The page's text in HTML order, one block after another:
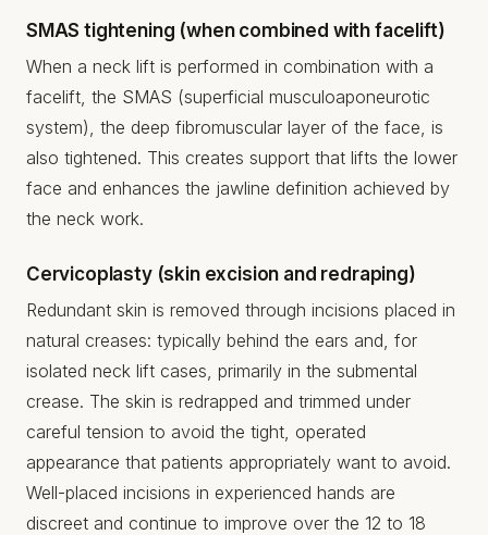
SMAS tightening (when combined with facelift)
When a neck lift is performed in combination with a
facelift, the SMAS (superficial musculoaponeurotic
system), the deep fibromuscular layer of the face, is
also tightened. This creates support that lifts the lower
face and enhances the jawline definition achieved by
the neck work.
Cervicoplasty (skin excision and redraping)
Redundant skin is removed through incisions placed in
natural creases: typically behind the ears and, for
isolated neck lift cases, primarily in the submental
crease. The skin is redrapped and trimmed under
careful tension to avoid the tight, operated
appearance that patients appropriately want to avoid.
Well-placed incisions in experienced hands are
discreet and continue to improve over the 12 to 18